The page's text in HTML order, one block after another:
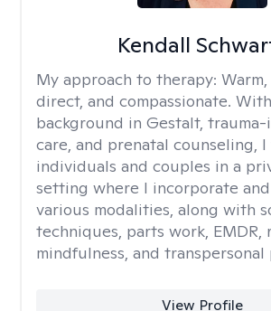
Kendall
My approach to therapy:
direct, and compassionate.
background in Gestalt, trauma-
care, and prenatal counseling,
individuals and couples in a
setting where I incorporate
various modalities, along with
techniques, parts work, EMDR,
mindfulness, and transpersonal
View Profile